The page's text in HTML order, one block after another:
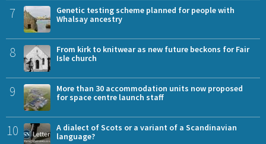
7
Genetic testing scheme planned for people with
Whalsay ancestry
8
From kirk to knitwear as new future beckons for Fair
Isle church
9
More than 30 accommodation units now proposed
for space centre launch staff
10
A dialect of Scots or a variant of a Scandinavian
language?